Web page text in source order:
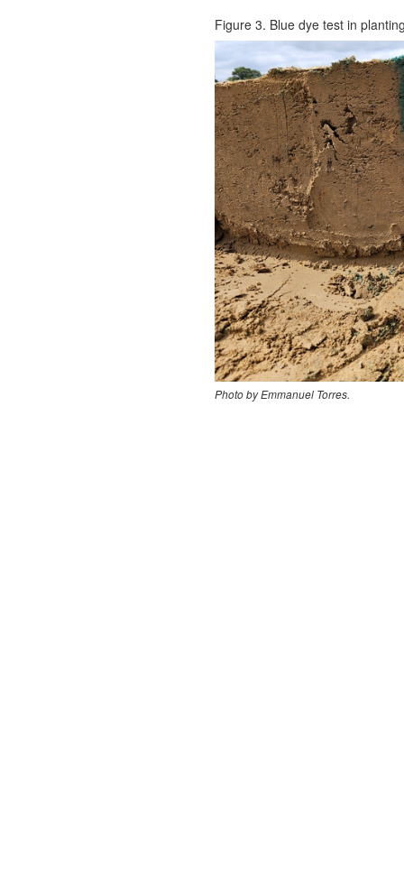
Figure 3. Blue dye test in
Photo by Emmanuel Torres.